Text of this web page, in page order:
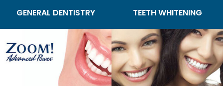
GENERAL DENTISTRY TEETH WHITENING